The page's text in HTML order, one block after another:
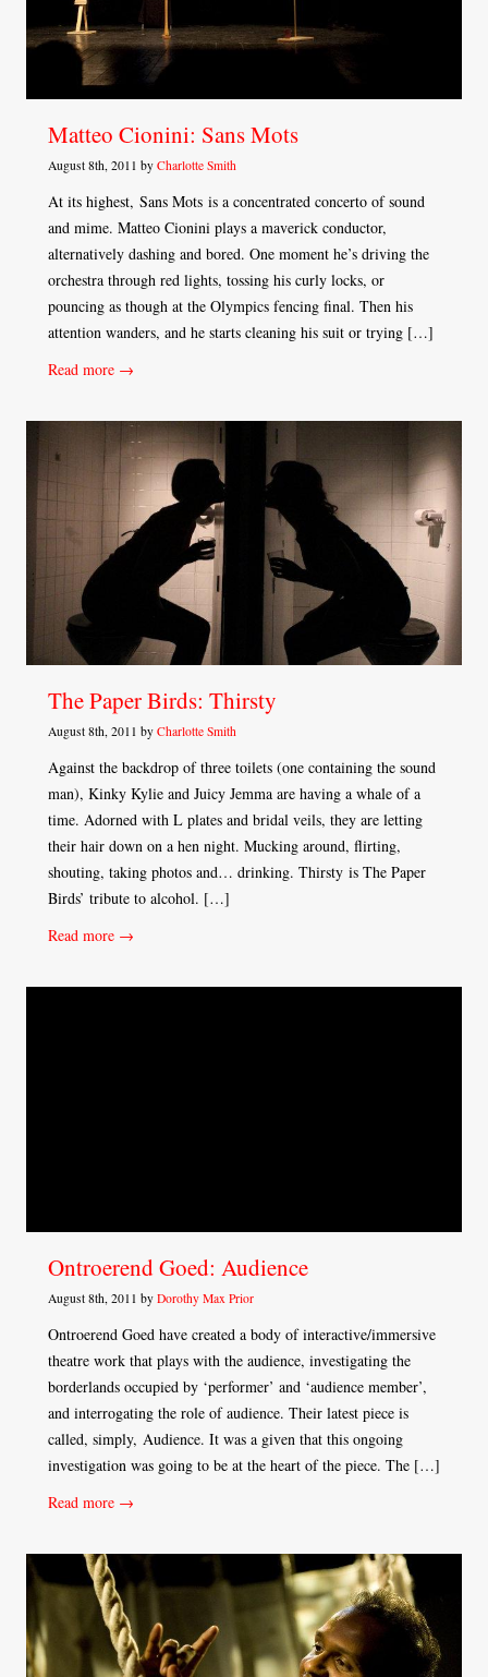
Matteo Cionini: Sans Mots
August 8th, 2011 by Charlotte Smith
At its highest, Sans Mots is a concentrated concerto of sound
and mime. Matteo Cionini plays a maverick conductor,
alternatively dashing and bored. One moment he’s driving the
orchestra through red lights, tossing his curly locks, or
pouncing as though at the Olympics fencing final. Then his
attention wanders, and he starts cleaning his suit or trying […]
Read more →
The Paper Birds: Thirsty
August 8th, 2011 by Charlotte Smith
Against the backdrop of three toilets (one containing the sound
man), Kinky Kylie and Juicy Jemma are having a whale of a
time. Adorned with L plates and bridal veils, they are letting
their hair down on a hen night. Mucking around, flirting,
shouting, taking photos and… drinking. Thirsty is The Paper
Birds’ tribute to alcohol. […]
Read more →
Ontroerend Goed: Audience
August 8th, 2011 by Dorothy Max Prior
Ontroerend Goed have created a body of interactive/immersive
theatre work that plays with the audience, investigating the
borderlands occupied by ‘performer’ and ‘audience member’,
and interrogating the role of audience. Their latest piece is
called, simply, Audience. It was a given that this ongoing
investigation was going to be at the heart of the piece. The […]
Read more →